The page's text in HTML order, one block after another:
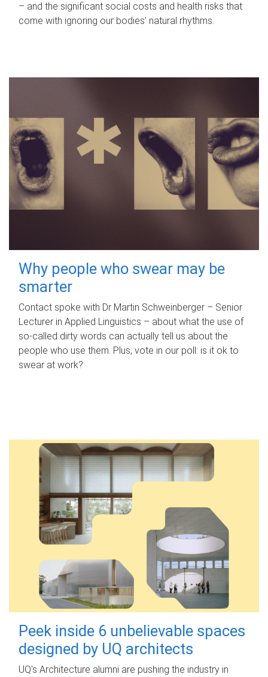
– and the significant social costs and health risks that
come with ignoring our bodies' natural rhythms.
Why people who swear may be
smarter
Contact spoke with Dr Martin Schweinberger – Senior
Lecturer in Applied Linguistics – about what the use of
so-called dirty words can actually tell us about the
people who use them. Plus, vote in our poll: is it ok to
swear at work?
Peek inside 6 unbelievable spaces
designed by UQ architects
UQ's Architecture alumni are pushing the industry in